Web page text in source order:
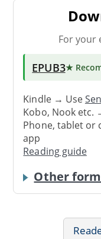
For your
EPUB3★
Kindle → Use
Kobo, Nook
Phone, tablet or
app
Reading guide
Other